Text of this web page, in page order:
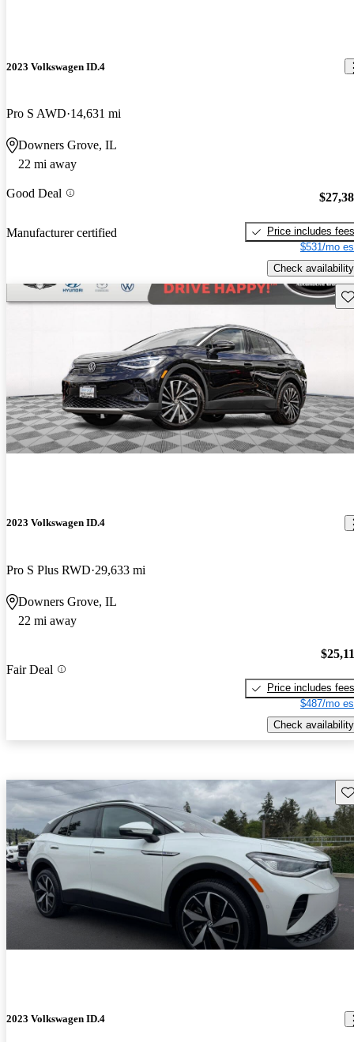
2023 Volkswagen ID.4
Pro S AWD 14,631 mi
Downers Grove, IL
22 mi away
Good Deal
Manufacturer certified
Price includes fees
$531/mo
Check availability
2023 Volkswagen ID.4
Pro S Plus RWD 29,633 mi
Downers Grove, IL
22 mi away
Fair Deal
Price includes fees
$487/mo
Check availability
2023 Volkswagen ID.4